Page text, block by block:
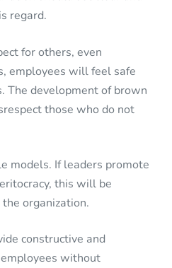
regard.
for others, even
employees will feel safe
The development of brown
those who do not
models. If leaders promote
this will be
organization.
constructive and
without